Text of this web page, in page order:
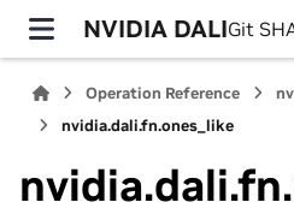
NVIDIA DALIGit
Operation Reference
nvidia.dali.fn.ones_like